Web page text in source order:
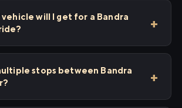
will I get for a Bandra
stops between Bandra